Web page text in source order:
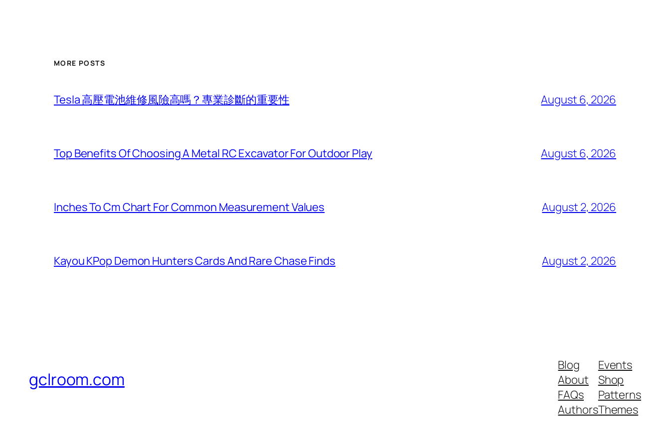
MORE POSTS
Tesla 高壓電池維修風險高嗎？專業診斷的重要性 August 6, 2026
Top Benefits Of Choosing A Metal RC Excavator For Outdoor Play August 6, 2026
Inches To Cm Chart For Common Measurement Values August 2, 2026
Kayou KPop Demon Hunters Cards And Rare Chase Finds August 2, 2026
gclroom.com
Blog
About
FAQs
Authors
Events
Shop
Patterns
Themes